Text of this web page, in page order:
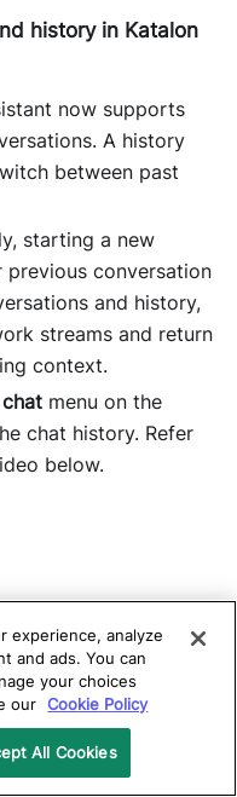
history in Katalon
now supports
A history
between past
starting a new
conversation
and history,
streams and return
context.
menu on the
chat history. Refer
below.
experience, analyze
and ads. You can
your choices
our Cookie Policy
All Cookies